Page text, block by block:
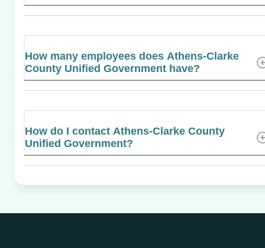
How many employees does Athens-Clarke
County Unified Government have?
How do I contact Athens-Clarke County
Unified Government?